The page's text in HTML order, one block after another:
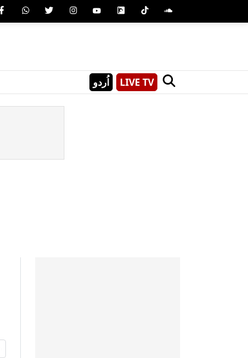
اُردو LIVE TV